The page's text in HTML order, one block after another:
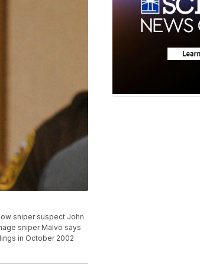
sniper suspect John
sniper Malvo says
in October 2002